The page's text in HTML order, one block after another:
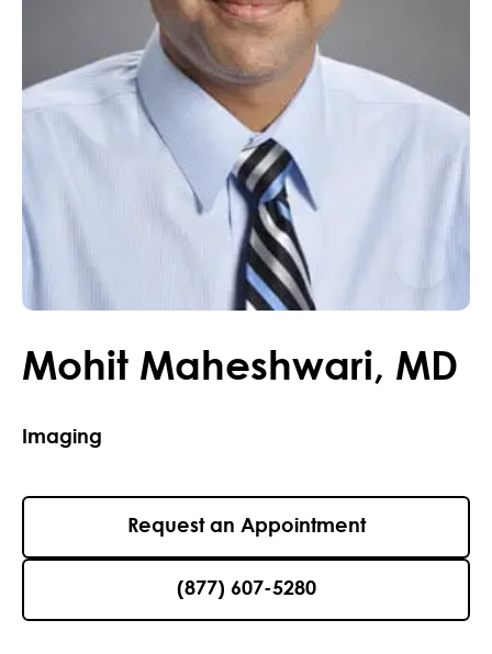
Mohit Maheshwari, MD
Imaging
Request an Appointment
(877) 607-5280